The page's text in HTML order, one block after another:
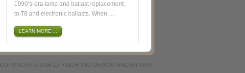
1990’s-era lamp and ballast replacement,
to T8 and electronic ballasts. When …
LEARN MORE ...
COPYRIGHT © 2026 LDI • LIGHTING DESIGN INNOVATIONS